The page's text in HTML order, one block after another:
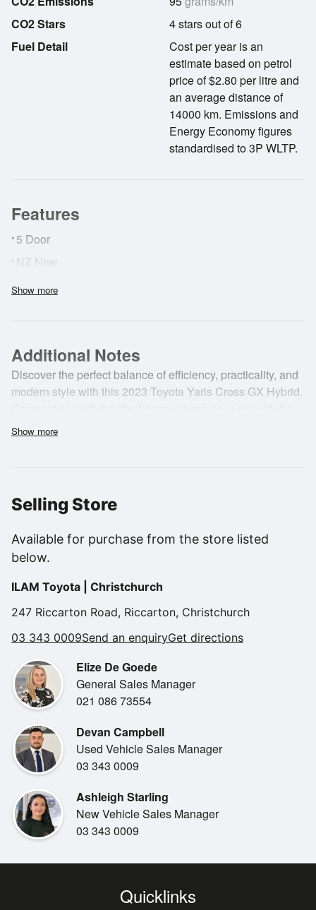
CO2 Stars
4 stars out of 6
Fuel Detail
Cost per year is an
estimate based on petrol
price of $2.80 per litre and
an average distance of
14000 km. Emissions and
Energy Economy figures
standardised to 3P WLTP.
Features
• 5 Door
• NZ New
Show more
Additional Notes
Discover the perfect balance of efficiency, practicality, and
modern style with this 2023 Toyota Yaris Cross GX Hybrid.
everyday adventures, it delivers outstanding fuel economy,
Available now at ILAM Toyota.
Show more
Selling Store
Available for purchase from the store listed
below.
ILAM Toyota | Christchurch
247 Riccarton Road, Riccarton, Christchurch
03 343 0009Send an enquiryGet directions
Elize De Goede
General Sales Manager
021 086 73554
Devan Campbell
Used Vehicle Sales Manager
03 343 0009
Ashleigh Starling
New Vehicle Sales Manager
03 343 0009
Quicklinks